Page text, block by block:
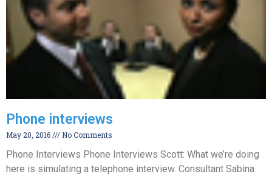
Phone interviews
May 20, 2016 No Comments
Phone Interviews Phone Interviews Scott: What we’re doing
here is simulating a telephone interview. Consultant Sabina